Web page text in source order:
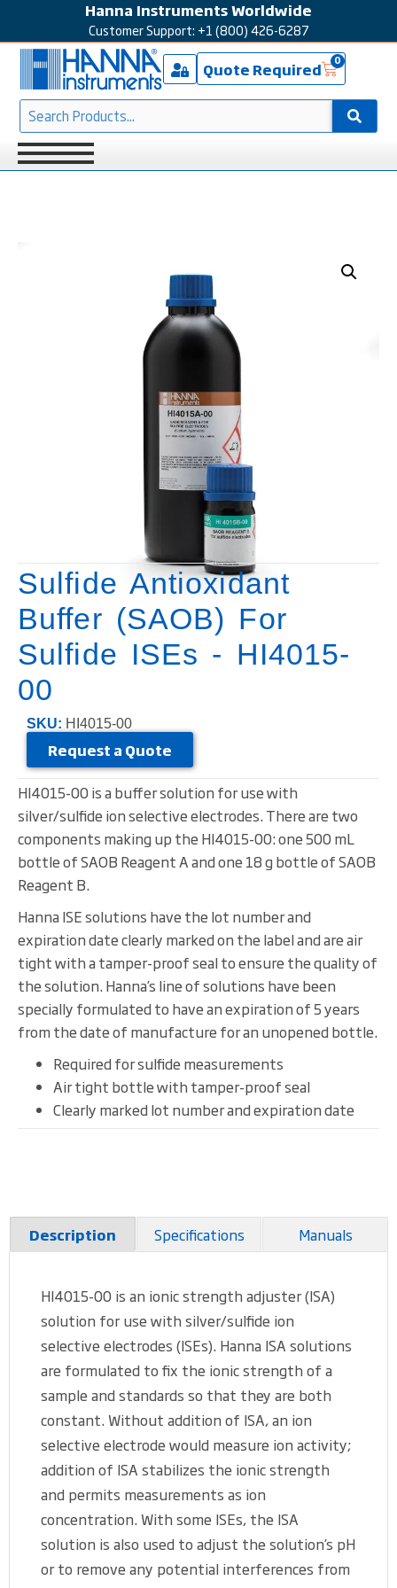
Hanna Instruments Worldwide
Customer Support: +1 (800) 426-6287
Quote Required 0
Sulfide Antioxidant
Buffer (SAOB) For
Sulfide ISEs - HI4015-
00
SKU: HI4015-00
Request a Quote
HI4015-00 is a buffer solution for use with
silver/sulfide ion selective electrodes. There are two
components making up the HI4015-00: one 500 mL
bottle of SAOB Reagent A and one 18 g bottle of SAOB
Reagent B.
Hanna ISE solutions have the lot number and
expiration date clearly marked on the label and are air
tight with a tamper-proof seal to ensure the quality of
the solution. Hanna’s line of solutions have been
specially formulated to have an expiration of 5 years
from the date of manufacture for an unopened bottle.
Required for sulfide measurements
Air tight bottle with tamper-proof seal
Clearly marked lot number and expiration date
Description Specifications Manuals
HI4015-00 is an ionic strength adjuster (ISA)
solution for use with silver/sulfide ion
selective electrodes (ISEs). Hanna ISA solutions
are formulated to fix the ionic strength of a
sample and standards so that they are both
constant. Without addition of ISA, an ion
selective electrode would measure ion activity;
addition of ISA stabilizes the ionic strength
and permits measurements as ion
concentration. With some ISEs, the ISA
solution is also used to adjust the solution’s pH
or to remove any potential interferences from